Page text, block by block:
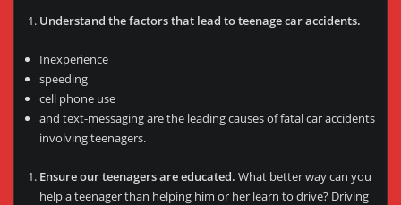
Understand the factors that lead to teenage car accidents.
Inexperience
speeding
cell phone use
and text-messaging are the leading causes of fatal car accidents
involving teenagers.
Ensure our teenagers are educated. What better way can you
help a teenager than helping him or her learn to drive? Driving